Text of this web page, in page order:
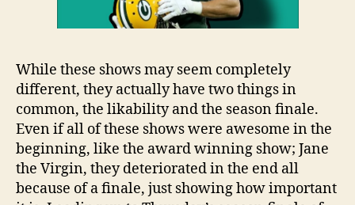
While these shows may seem completely
different, they actually have two things in
common, the likability and the season finale.
Even if all of these shows were awesome in the
beginning, like the award winning show; Jane
the Virgin, they deteriorated in the end all
because of a finale, just showing how important